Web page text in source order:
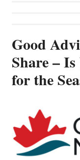
Good
Share –
for the